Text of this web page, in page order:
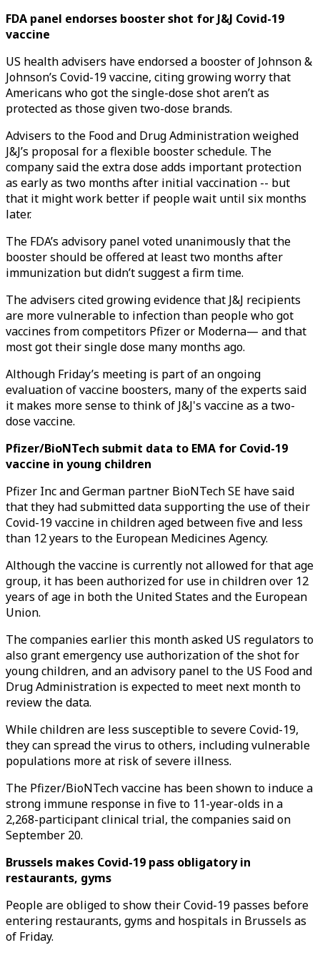
FDA panel endorses booster shot for J&J Covid-19
vaccine
US health advisers have endorsed a booster of Johnson &
Johnson’s Covid-19 vaccine, citing growing worry that
Americans who got the single-dose shot aren’t as
protected as those given two-dose brands.
Advisers to the Food and Drug Administration weighed
J&J’s proposal for a flexible booster schedule. The
company said the extra dose adds important protection
as early as two months after initial vaccination -- but
that it might work better if people wait until six months
later.
The FDA’s advisory panel voted unanimously that the
booster should be offered at least two months after
immunization but didn’t suggest a firm time.
The advisers cited growing evidence that J&J recipients
are more vulnerable to infection than people who got
vaccines from competitors Pfizer or Moderna— and that
most got their single dose many months ago.
Although Friday’s meeting is part of an ongoing
evaluation of vaccine boosters, many of the experts said
it makes more sense to think of J&J's vaccine as a two-
dose vaccine.
Pfizer/BioNTech submit data to EMA for Covid-19
vaccine in young children
Pfizer Inc and German partner BioNTech SE have said
that they had submitted data supporting the use of their
Covid-19 vaccine in children aged between five and less
than 12 years to the European Medicines Agency.
Although the vaccine is currently not allowed for that age
group, it has been authorized for use in children over 12
years of age in both the United States and the European
Union.
The companies earlier this month asked US regulators to
also grant emergency use authorization of the shot for
young children, and an advisory panel to the US Food and
Drug Administration is expected to meet next month to
review the data.
While children are less susceptible to severe Covid-19,
they can spread the virus to others, including vulnerable
populations more at risk of severe illness.
The Pfizer/BioNTech vaccine has been shown to induce a
strong immune response in five to 11-year-olds in a
2,268-participant clinical trial, the companies said on
September 20.
Brussels makes Covid-19 pass obligatory in
restaurants, gyms
People are obliged to show their Covid-19 passes before
entering restaurants, gyms and hospitals in Brussels as
of Friday.